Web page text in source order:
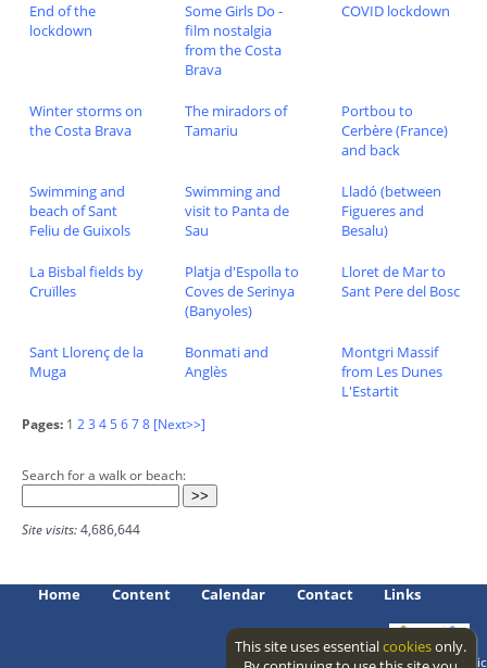
End of the
lockdown
Some Girls Do -
film nostalgia
from the Costa
Brava
COVID lockdown
Winter storms on
the Costa Brava
The miradors of
Tamariu
Portbou to
Cerbère (France)
and back
Swimming and
beach of Sant
Feliu de Guixols
Swimming and
visit to Panta de
Sau
Lladó (between
Figueres and
Besalu)
La Bisbal fields by
Cruïlles
Platja d'Espolla to
Coves de Serinya
(Banyoles)
Lloret de Mar to
Sant Pere del Bosc
Sant Llorenç de la
Muga
Bonmati and
Anglès
Montgri Massif
from Les Dunes
L'Estartit
Pages: 1 23 45678 [Next>>]
Search for a walk or beach:
Site visits:4,686,644
Home Content Calendar Contact Links
Access level: public
This site uses essentialcookiesonly.